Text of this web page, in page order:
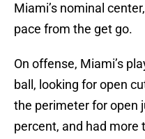
Miami’s nominal
pace from the get go.
On offense, Miami’s
ball, looking for open
the perimeter for open
percent, and had